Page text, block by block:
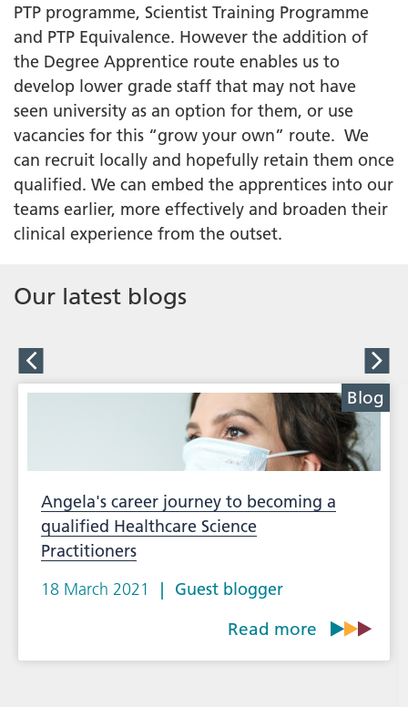
PTP programme, Scientist Training Programme
and PTP Equivalence. However the addition of
the Degree Apprentice route enables us to
develop lower grade staff that may not have
seen university as an option for them, or use
vacancies for this “grow your own” route. We
can recruit locally and hopefully retain them once
qualified. We can embed the apprentices into our
teams earlier, more effectively and broaden their
clinical experience from the outset.
Our latest blogs
Blog
Angela's career journey to becoming a
qualified Healthcare Science
Practitioners
18 March 2021
Guest blogger
Read more